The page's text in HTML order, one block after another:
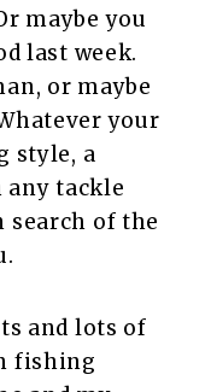
maybe you
last week.
or maybe
your
style, a
tackle
search of the
and lots of
fishing